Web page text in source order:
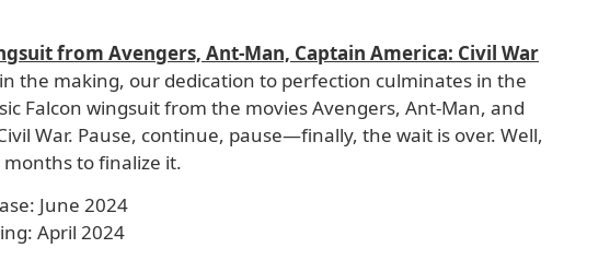
from Avengers, Ant-Man, Captain America: Civil War
the making, our dedication to perfection culminates in the
Falcon wingsuit from the movies Avengers, Ant-Man, and
War. Pause, continue, pause—finally, the wait is over. Well,
to finalize it.
June 2024
April 2024